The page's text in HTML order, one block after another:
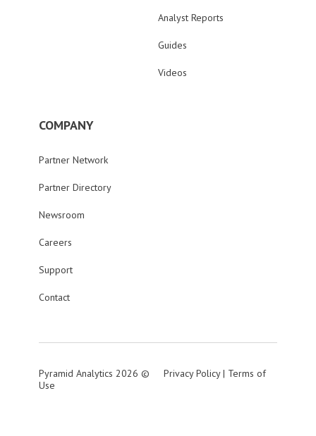
Analyst Reports
Guides
Videos
COMPANY
Partner Network
Partner Directory
Newsroom
Careers
Support
Contact
Pyramid Analytics 2026 © Privacy Policy| Terms of
Use